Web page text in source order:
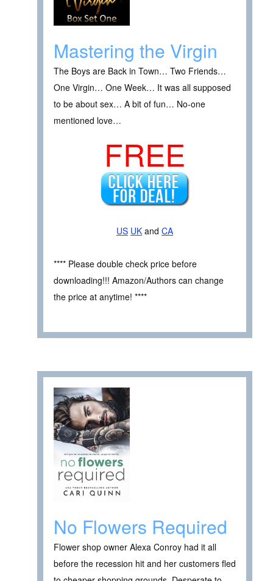
Mastering the Virgin
The Boys are Back in Town… Two Friends…
One Virgin… One Week… It was all supposed
to be about sex… A bit of fun… No-one
mentioned love…
FREE
US UK and CA
**** Please double check price before
downloading!!! Amazon/Authors can change
the price at anytime! ****
No Flowers Required
Flower shop owner Alexa Conroy had it all
before the recession hit and her customers fled